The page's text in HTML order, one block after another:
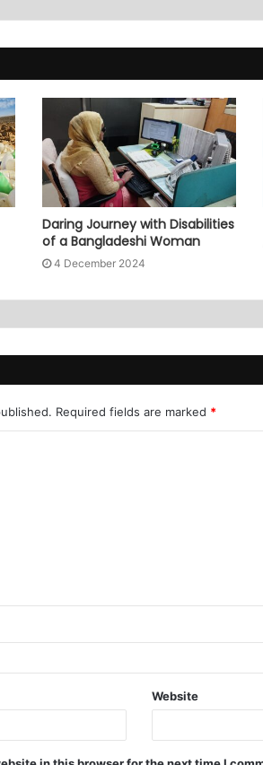
Daring Journey with Disabilities
of a Bangladeshi Woman
4 December 2024
Required fields are marked *
Website